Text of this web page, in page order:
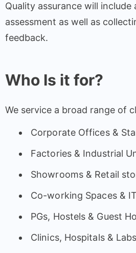
Quality assurance will include
assessment as well as
feedback.
Who Is it for?
We service a broad range of
Corporate Offices &
Factories & Industrial
Showrooms & Retail
Co-working Spaces &
PGs, Hostels & Guest
Clinics, Hospitals & Labs